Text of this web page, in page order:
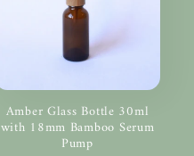
Amber Glass Bottle 30ml
with 18mm Bamboo Serum
Pump